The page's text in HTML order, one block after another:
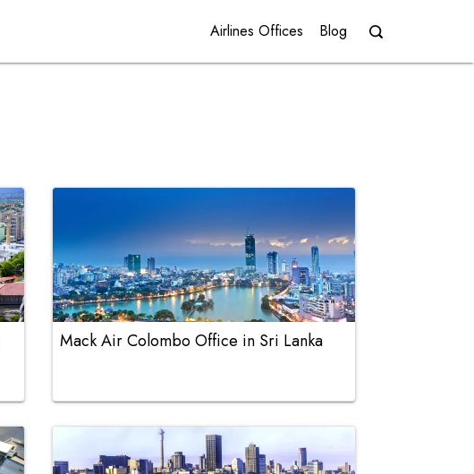
Airlines Offices Blog
Mack Air Colombo Office in Sri Lanka